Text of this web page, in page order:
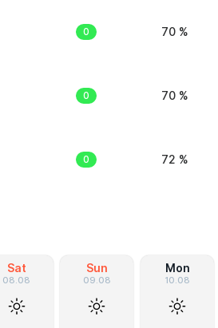
0 70 %
0 70 %
0 72 %
Sat
08.08
Sun
09.08
Mon
10.08